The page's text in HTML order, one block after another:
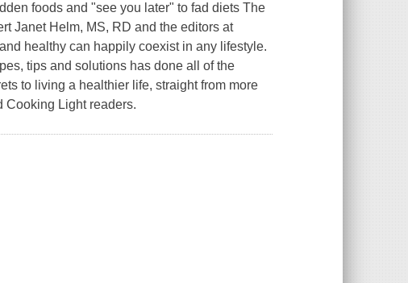
foods and "see you later" to fad diets The
Janet Helm, MS, RD and the editors at
healthy can happily coexist in any lifestyle.
tips and solutions has done all of the
to living a healthier life, straight from more
Cooking Light readers.